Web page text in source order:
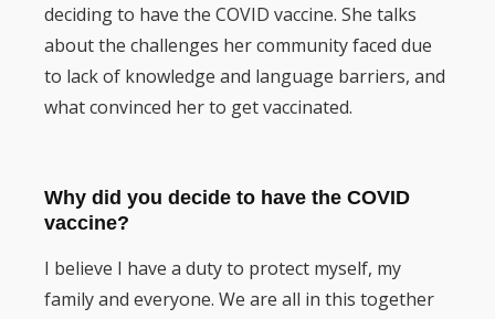
deciding to have the COVID vaccine. She talks
about the challenges her community faced due
to lack of knowledge and language barriers, and
what convinced her to get vaccinated.
Why did you decide to have the COVID
vaccine?
I believe I have a duty to protect myself, my
family and everyone. We are all in this together